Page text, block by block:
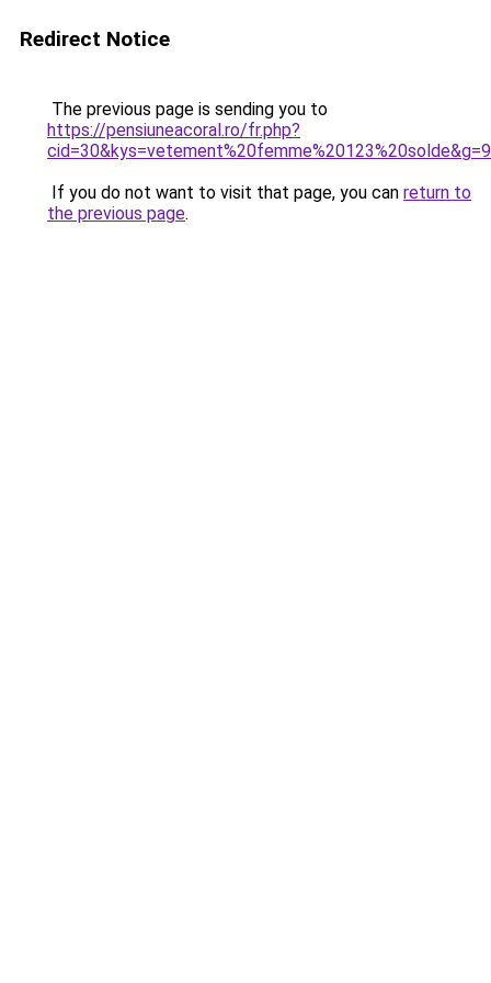
Redirect Notice
The previous page is sending you to
https://pensiuneacoral.ro/fr.php?
cid=30&kys=vetement%20femme%20123%20solde&g=9
If you do not want to visit that page, you can return to
the previous page.